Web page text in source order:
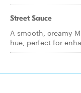
Street Sauce
A smooth, creamy
hue, perfect for